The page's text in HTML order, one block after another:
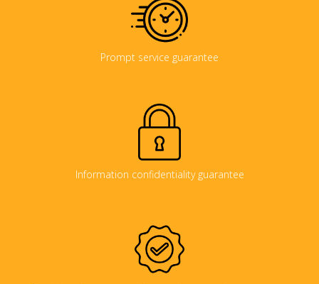
Prompt service guarantee
Information confidentiality guarantee